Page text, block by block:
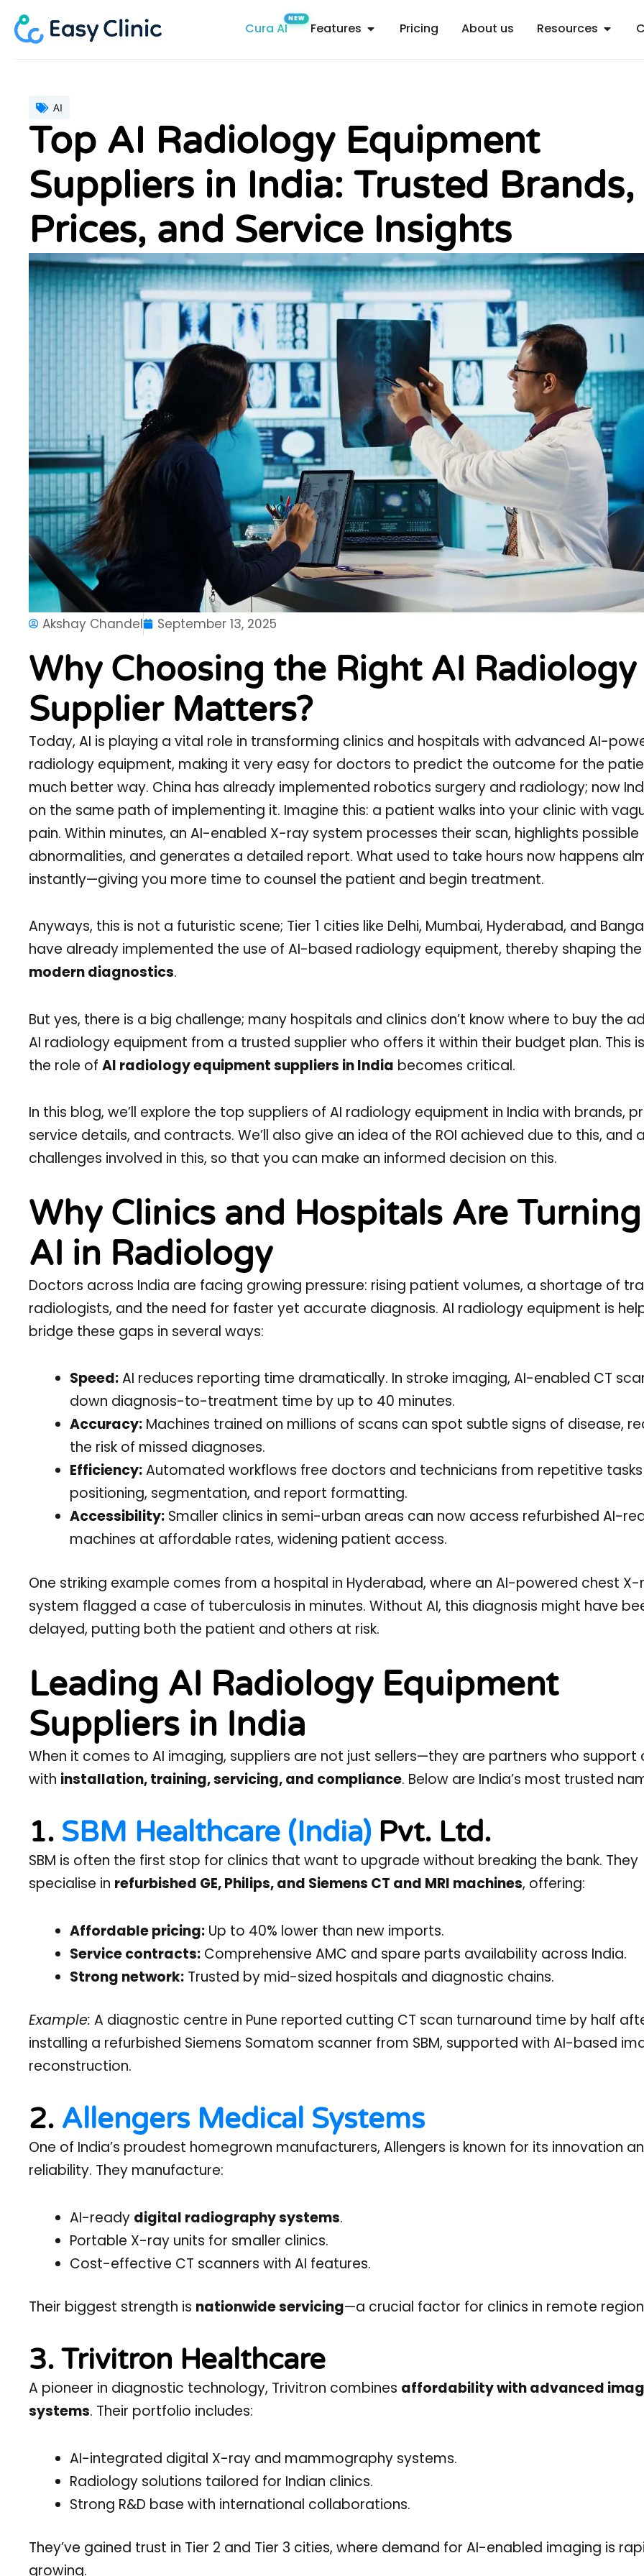
Skip
Cura AI Features Open Features
Pricing About us Resources Open
AI
Top AI Radiology Equipment
Suppliers in India: Trusted Brands,
Prices, and Service Insights
Akshay Chandel September 13, 2025
Why Choosing the Right AI Radiology
Supplier Matters?
Today, AI is playing a vital role in transforming clinics and hospitals with advanced AI-
radiology equipment, making it very easy for doctors to predict the outcome for the
much better way. China has already implemented robotics surgery and radiology; now
on the same path of implementing it. Imagine this: a patient walks into your clinic with
pain. Within minutes, an AI-enabled X-ray system processes their scan, highlights possible
abnormalities, and generates a detailed report. What used to take hours now happens
instantly—giving you more time to counsel the patient and begin treatment.
Anyways, this is not a futuristic scene; Tier 1 cities like Delhi, Mumbai, Hyderabad, and
have already implemented the use of AI-based radiology equipment, thereby shaping
modern diagnostics.
But yes, there is a big challenge; many hospitals and clinics don’t know where to buy the
AI radiology equipment from a trusted supplier who offers it within their budget plan. This
the role of AI radiology equipment suppliers in India becomes critical.
In this blog, we’ll explore the top suppliers of AI radiology equipment in India with brands,
service details, and contracts. We’ll also give an idea of the ROI achieved due to this, and
challenges involved in this, so that you can make an informed decision on this.
Why Clinics and Hospitals Are
AI in Radiology
Doctors across India are facing growing pressure: rising patient volumes, a shortage of
radiologists, and the need for faster yet accurate diagnosis. AI radiology equipment is
bridge these gaps in several ways:
Speed:AI reduces reporting time dramatically. In stroke imaging, AI-enabled CT
down diagnosis-to-treatment time by up to 40 minutes.
Accuracy: Machines trained on millions of scans can spot subtle signs of disease,
the risk of missed diagnoses.
Efficiency:Automated workflows free doctors and technicians from repetitive tasks
positioning, segmentation, and report formatting.
Accessibility: Smaller clinics in semi-urban areas can now access refurbished AI-
machines at affordable rates, widening patient access.
One striking example comes from a hospital in Hyderabad, where an AI-powered chest
system flagged a case of tuberculosis in minutes. Without AI, this diagnosis might have
delayed, putting both the patient and others at risk.
Leading AI Radiology Equipment
Suppliers in India
When it comes to AI imaging, suppliers are not just sellers—they are partners who support
with installation, training, servicing, and compliance. Below are India’s most trusted
1. SBM Healthcare (India)Pvt. Ltd.
SBM is often the first stop for clinics that want to upgrade without breaking the bank. They
specialise in refurbished GE, Philips, and Siemens CT and MRI machines, offering:
Affordable pricing: Up to 40% lower than new imports.
Service contracts: Comprehensive AMC and spare parts availability across India.
Strong network: Trusted by mid-sized hospitals and diagnostic chains.
Example: A diagnostic centre in Pune reported cutting CT scan turnaround time by half
installing a refurbished Siemens Somatom scanner from SBM, supported with AI-based
reconstruction.
2. Allengers Medical Systems
One of India’s proudest homegrown manufacturers, Allengers is known for its innovation
reliability. They manufacture:
AI-ready digital radiography systems.
Portable X-ray units for smaller clinics.
Cost-effective CT scanners with AI features.
Their biggest strength is nationwide servicing—a crucial factor for clinics in remote
3. Trivitron Healthcare
A pioneer in diagnostic technology, Trivitron combines affordability with advanced
systems. Their portfolio includes:
AI-integrated digital X-ray and mammography systems.
Radiology solutions tailored for Indian clinics.
Strong R&D base with international collaborations.
They’ve gained trust in Tier 2 and Tier 3 cities, where demand for AI-enabled imaging is
growing.